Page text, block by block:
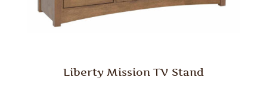
Liberty Mission TV Stand